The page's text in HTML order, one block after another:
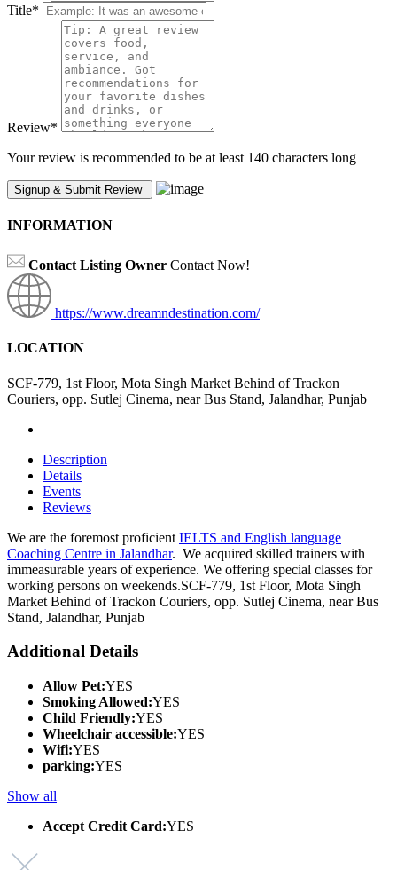
Title*
Review*
Your review is recommended to be at least 140 characters long
INFORMATION
Contact Listing Owner Contact Now!
https://www.dreamndestination.com/
LOCATION
SCF-779, 1st Floor, Mota Singh Market Behind of Trackon
Couriers, opp. Sutlej Cinema, near Bus Stand, Jalandhar, Punjab
Description
Details
Events
Reviews
We are the foremost proficient IELTS and English language
Coaching Centre in Jalandhar. We acquired skilled trainers with
immeasurable years of experience. We offering special classes for
working persons on weekends.SCF-779, 1st Floor, Mota Singh
Market Behind of Trackon Couriers, opp. Sutlej Cinema, near Bus
Stand, Jalandhar, Punjab
Additional Details
Allow Pet:YES
Smoking Allowed:YES
Child Friendly:YES
Wheelchair accessible:YES
Wifi:YES
parking:YES
Show all
Accept Credit Card:YES